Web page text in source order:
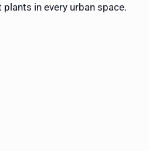
in every urban space.